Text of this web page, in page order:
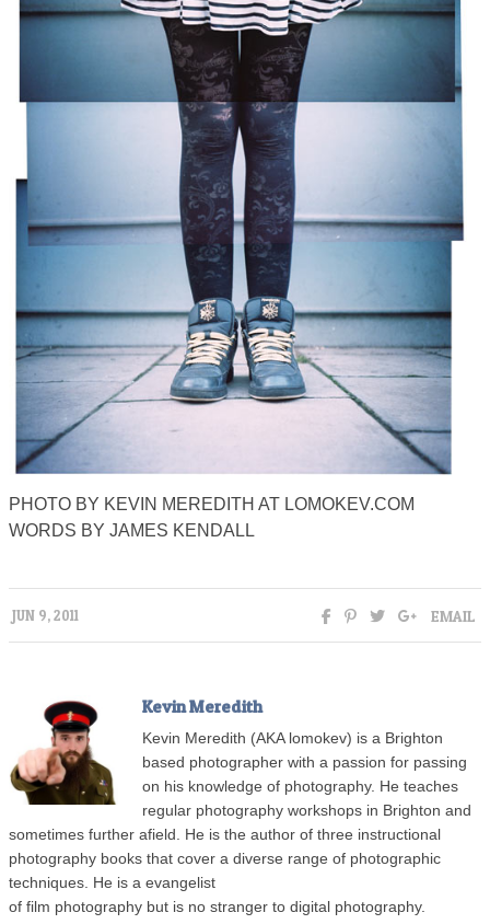
PHOTO BY KEVIN MEREDITH AT LOMOKEV.COM
WORDS BY JAMES KENDALL
JUN 9, 2011 EMAIL
Kevin Meredith
Kevin Meredith (AKA lomokev) is a Brighton
based photographer with a passion for passing
on his knowledge of photography. He teaches
regular photography workshops in Brighton and
sometimes further afield. He is the author of three instructional
photography books that cover a diverse range of photographic
techniques. He is a evangelist
of film photography but is no stranger to digital photography.